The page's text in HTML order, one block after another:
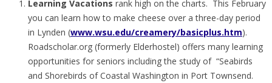
Learning Vacations rank high on the charts. This February
you can learn how to make cheese over a three-day period
in Lynden (www.wsu.edu/creamery/basicplus.htm).
Roadscholar.org (formerly Elderhostel) offers many learning
opportunities for seniors including the study of “Seabirds
and Shorebirds of Coastal Washington in Port Townsend.